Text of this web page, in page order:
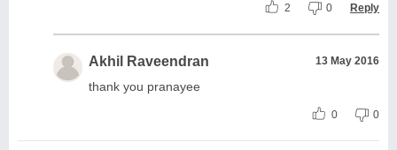
2 0 Reply
Akhil Raveendran 13 May 2016
thank you pranayee
0 0